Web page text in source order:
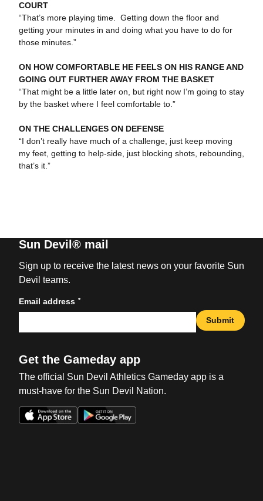
COURT
“That’s more playing time. Getting down the floor and
getting your minutes in and doing what you have to do for
those minutes.”
ON HOW COMFORTABLE HE FEELS ON HIS RANGE AND
GOING OUT FURTHER AWAY FROM THE BASKET
“That might be a little later on, but right now I’m going to stay
by the basket where I feel comfortable to.”
ON THE CHALLENGES ON DEFENSE
“I don’t really have much of a challenge, just keep moving
my feet, getting to help-side, just blocking shots, rebounding,
that’s it.”
Sun Devil® mail
Sign up to receive the latest news on your favorite Sun
Devil teams.
Email address *
Submit
Get the Gameday app
The official Sun Devil Athletics Gameday app is a
must-have for the Sun Devil Nation.